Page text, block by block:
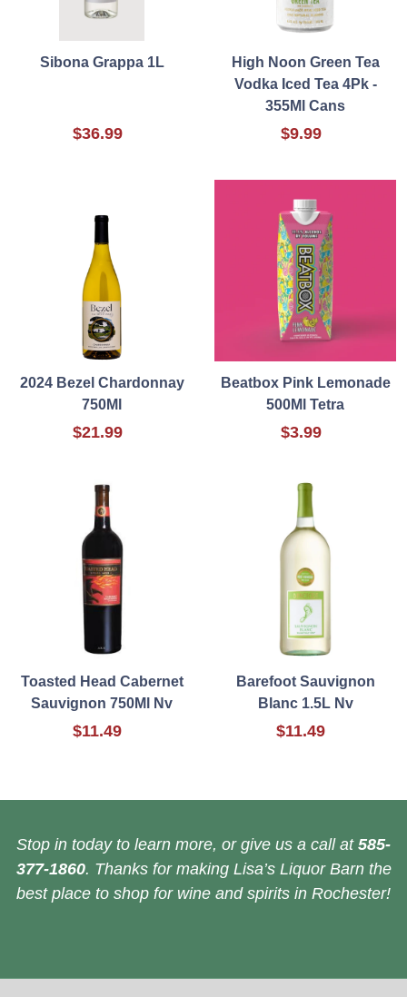
Sibona Grappa 1L
$36.99
High Noon Green Tea
Vodka Iced Tea 4Pk -
355Ml Cans
$9.99
2024 Bezel Chardonnay
750Ml
$21.99
Beatbox Pink Lemonade
500Ml Tetra
$3.99
Toasted Head Cabernet
Sauvignon 750Ml Nv
$11.49
Barefoot Sauvignon
Blanc 1.5L Nv
$11.49
Stop in today to learn more, or give us a call at 585-
377-1860. Thanks for making Lisa’s Liquor Barn the
best place to shop for wine and spirits in Rochester!